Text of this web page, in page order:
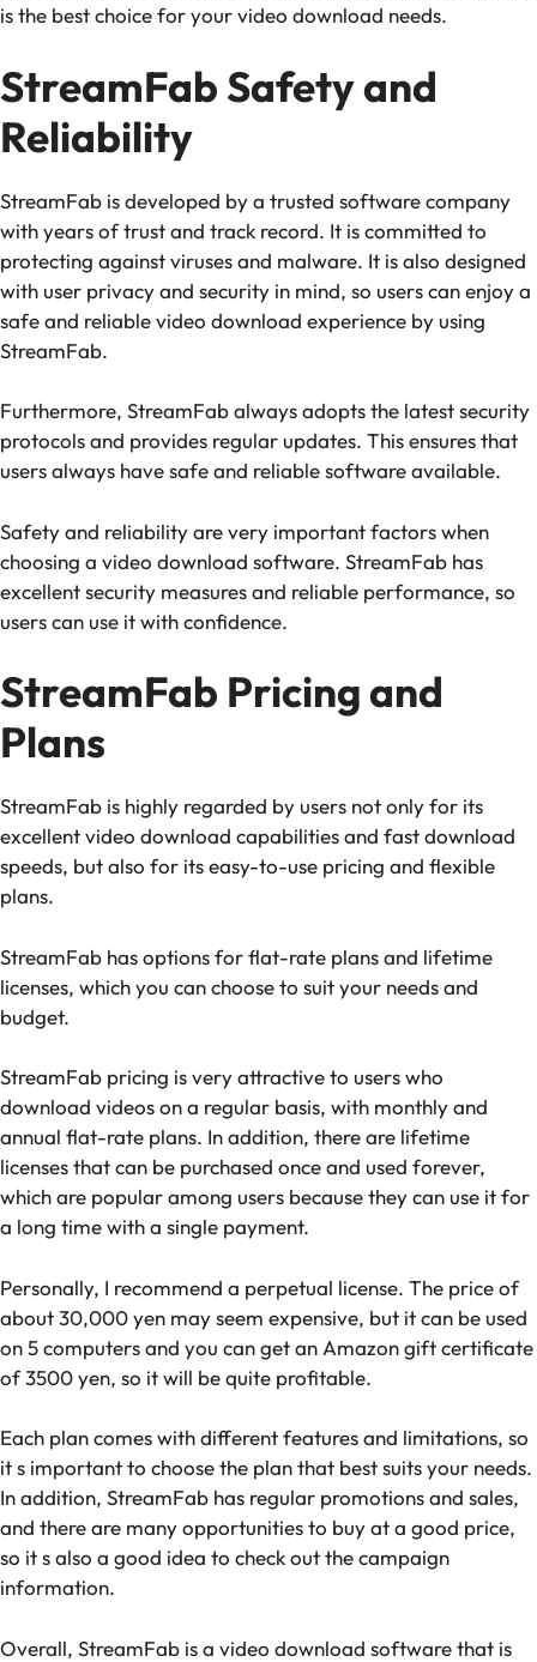
is the best choice for your video download needs.
StreamFab Safety and
Reliability
StreamFab is developed by a trusted software company
with years of trust and track record. It is committed to
protecting against viruses and malware. It is also designed
with user privacy and security in mind, so users can enjoy a
safe and reliable video download experience by using
StreamFab.
Furthermore, StreamFab always adopts the latest security
protocols and provides regular updates. This ensures that
users always have safe and reliable software available.
Safety and reliability are very important factors when
choosing a video download software. StreamFab has
excellent security measures and reliable performance, so
users can use it with confidence.
StreamFab Pricing and
Plans
StreamFab is highly regarded by users not only for its
excellent video download capabilities and fast download
speeds, but also for its easy-to-use pricing and flexible
plans.
StreamFab has options for flat-rate plans and lifetime
licenses, which you can choose to suit your needs and
budget.
StreamFab pricing is very attractive to users who
download videos on a regular basis, with monthly and
annual flat-rate plans. In addition, there are lifetime
licenses that can be purchased once and used forever,
which are popular among users because they can use it for
a long time with a single payment.
Personally, I recommend a perpetual license. The price of
about 30,000 yen may seem expensive, but it can be used
on 5 computers and you can get an Amazon gift certificate
of 3500 yen, so it will be quite profitable.
Each plan comes with different features and limitations, so
it s important to choose the plan that best suits your needs.
In addition, StreamFab has regular promotions and sales,
and there are many opportunities to buy at a good price,
so it s also a good idea to check out the campaign
information.
Overall, StreamFab is a video download software that is